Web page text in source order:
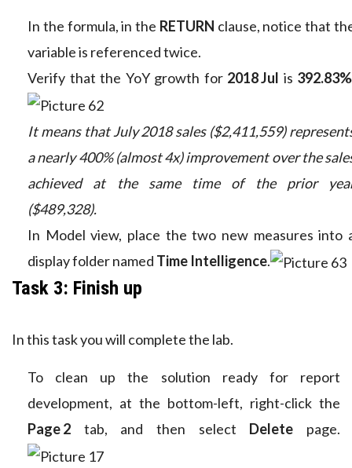
In the formula, in the RETURN clause, notice that
variable is referenced twice.
Verify that the YoY growth for 2018 Jul is 392.83%
It means that July 2018 sales ($2,411,559)
a nearly 400% (almost 4x) improvement over the
achieved at the same time of the prior
($489,328).
In Model view, place the two new measures into
display folder named Time Intelligence.
Task 3: Finish up
In this task you will complete the lab.
To clean up the solution ready for report
development, at the bottom-left, right-click the
Page 2 tab, and then select Delete page.